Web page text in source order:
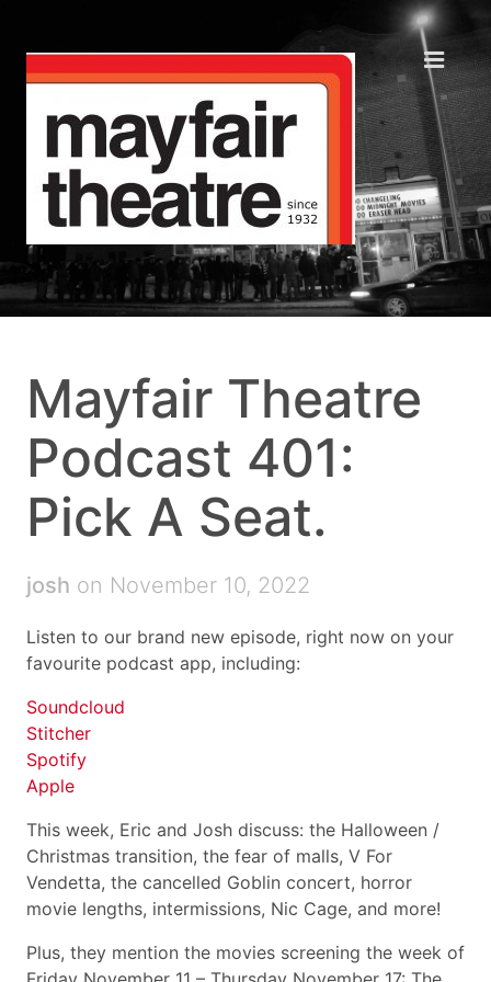
Mayfair Theatre
Podcast 401:
Pick A Seat.
josh on November 10, 2022
Listen to our brand new episode, right now on your
favourite podcast app, including:
Soundcloud
Stitcher
Spotify
Apple
This week, Eric and Josh discuss: the Halloween /
Christmas transition, the fear of malls, V For
Vendetta, the cancelled Goblin concert, horror
movie lengths, intermissions, Nic Cage, and more!
Plus, they mention the movies screening the week of